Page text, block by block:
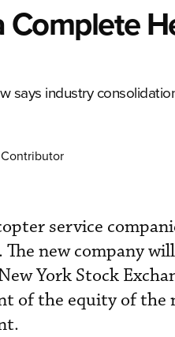
Complete
says industry
Contributor
service
The new company
York Stock
of the equity of the